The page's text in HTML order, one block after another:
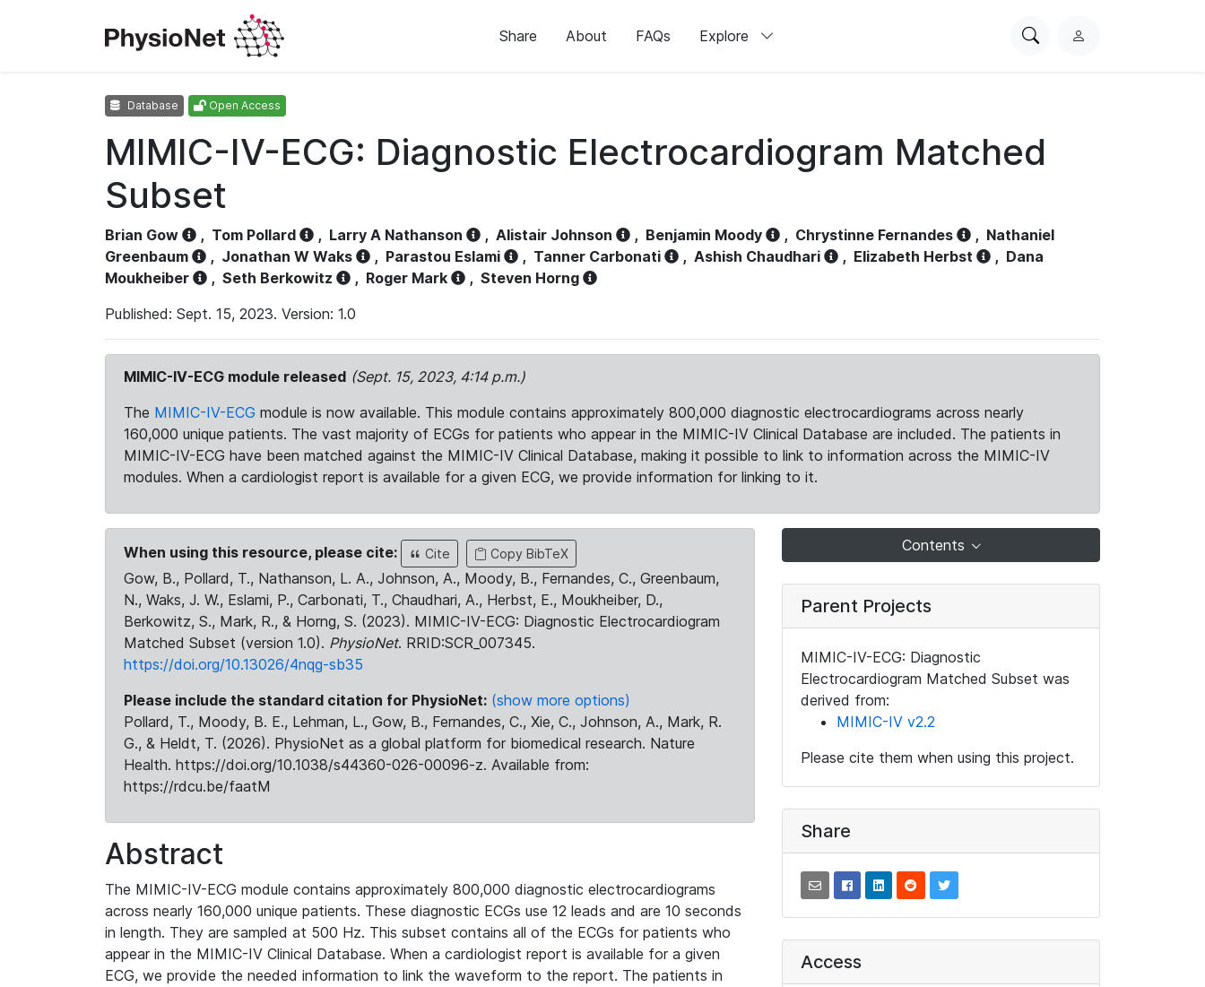
Share About FAQs Explore
SearchL
Database Open Access
MIMIC-IV-ECG: Diagnostic Electrocardiogram Matched
Subset
Brian Gow , Tom Pollard , Larry A Nathanson , Alistair Johnson , Benjamin Moody , Chrystinne Fernandes , Nathaniel
Greenbaum
, Jonathan W Waks , Parastou Eslami , Tanner Carbonati , Ashish Chaudhari , Elizabeth Herbst , Dana
Moukheiber
, Seth Berkowitz , Roger Mark , Steven Horng
Published: Sept. 15, 2023. Version: 1.0
MIMIC-IV-ECG module released (Sept. 15, 2023, 4:14 p.m.)
The MIMIC-IV-ECG module is now available. This module contains approximately 800,000 diagnostic electrocardiograms across nearly
160,000 unique patients. The vast majority of ECGs for patients who appear in the MIMIC-IV Clinical Database are included. The patients in
MIMIC-IV-ECG have been matched against the MIMIC-IV Clinical Database, making it possible to link to information across the MIMIC-IV
modules. When a cardiologist report is available for a given ECG, we provide information for linking to it.
When using this resource, please cite: Cite Copy BibTeX
Gow, B., Pollard, T., Nathanson, L. A., Johnson, A., Moody, B., Fernandes, C., Greenbaum,
N., Waks, J. W., Eslami, P., Carbonati, T., Chaudhari, A., Herbst, E., Moukheiber, D.,
Berkowitz, S., Mark, R., & Horng, S. (2023). MIMIC-IV-ECG: Diagnostic Electrocardiogram
Matched Subset (version 1.0). PhysioNet. RRID:SCR_007345.
https://doi.org/10.13026/4nqg-sb35
Please include the standard citation for PhysioNet: (show more options)
Pollard, T., Moody, B. E., Lehman, L., Gow, B., Fernandes, C., Xie, C., Johnson, A., Mark, R.
G., & Heldt, T. (2026). PhysioNet as a global platform for biomedical research. Nature
Health. https://doi.org/10.1038/s44360-026-00096-z. Available from:
https://rdcu.be/faatM
Abstract
The MIMIC-IV-ECG module contains approximately 800,000 diagnostic electrocardiograms
across nearly 160,000 unique patients. These diagnostic ECGs use 12 leads and are 10 seconds
in length. They are sampled at 500 Hz. This subset contains all of the ECGs for patients who
appear in the MIMIC-IV Clinical Database. When a cardiologist report is available for a given
ECG, we provide the needed information to link the waveform to the report. The patients in
Contents
Parent Projects
MIMIC-IV-ECG: Diagnostic
Electrocardiogram Matched Subset was
derived from:
MIMIC-IV v2.2
Please cite them when using this project.
Share
Access